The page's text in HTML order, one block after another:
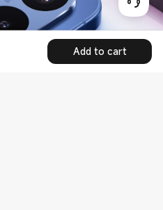
Add to cart